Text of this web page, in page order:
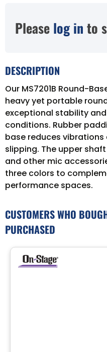
Please log in to
DESCRIPTION
Our MS7201B Round-
heavy yet portable
exceptional stability
conditions. Rubber
base reduces
slipping. The upper
and other mic
three colors to
performance spaces.
CUSTOMERS WHO
PURCHASED